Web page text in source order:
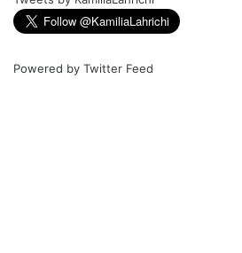
Powered by Twitter Feed